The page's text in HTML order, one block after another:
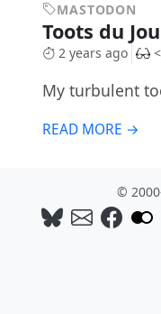
MASTODON
Toots du
2 years ago
My turbulent
READ MORE →
©